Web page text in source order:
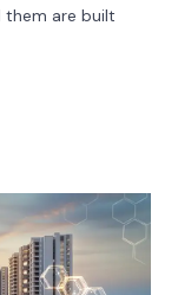
them are built